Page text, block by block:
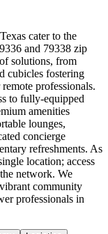
cater to the
and 79338 zip
solutions, from
cubicles fostering
professionals.
to fully-equipped
amenities
lounges,
concierge
refreshments. As
location; access
network. We
community
professionals in